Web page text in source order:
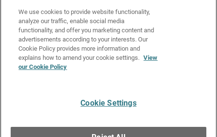
Cookie Policy
Privacy Policy
Media & Brand Kit
Manage Email Preferences
Copyright © 1996-2026 WatchGuard Technologies, Inc. All
We use cookies to provide website functionality,
analyze our traffic, enable social media
functionality, and offer you marketing content and
advertisements according to your interests. Our
Cookie Policy provides more information and
explains how to amend your cookie settings. View
our Cookie Policy
Cookie Settings